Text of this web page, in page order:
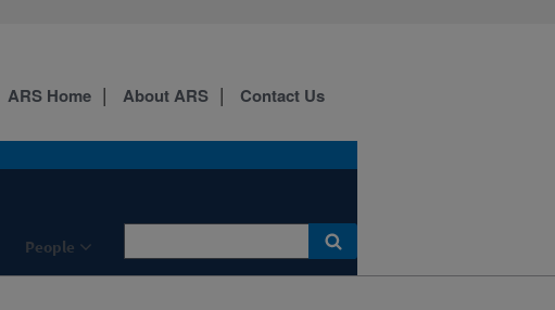
People
ARS Home About ARS Contact Us